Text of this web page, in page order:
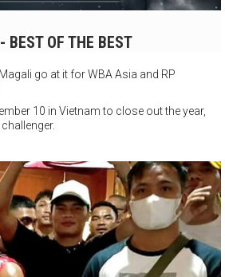
BEST OF THE BEST
go at it for WBA Asia and RP
10 in Vietnam to close out the year,